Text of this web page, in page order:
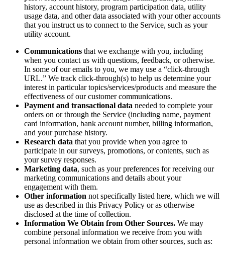
history, account history, program participation data, utility
usage data, and other data associated with your other accounts
that you instruct us to connect to the Service, such as your
utility account.
Communications that we exchange with you, including
when you contact us with questions, feedback, or otherwise.
In some of our emails to you, we may use a “click-through
URL.” We track click-through(s) to help us determine your
interest in particular topics/services/products and measure the
effectiveness of our customer communications.
Payment and transactional data needed to complete your
orders on or through the Service (including name, payment
card information, bank account number, billing information,
and your purchase history.
Research data that you provide when you agree to
participate in our surveys, promotions, or contents, such as
your survey responses.
Marketing data, such as your preferences for receiving our
marketing communications and details about your
engagement with them.
Other information not specifically listed here, which we will
use as described in this Privacy Policy or as otherwise
disclosed at the time of collection.
Information We Obtain from Other Sources. We may
combine personal information we receive from you with
personal information we obtain from other sources, such as: